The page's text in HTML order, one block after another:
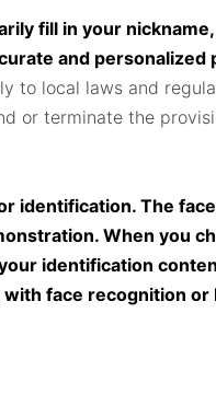
fill in your
and personalized
to local laws and
or terminate the
identification. The
When you
identification
face recognition